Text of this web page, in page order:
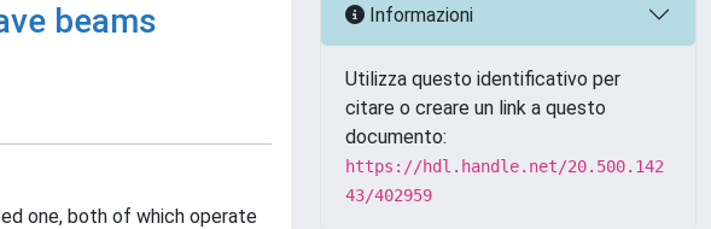
beams
one, both of which operate
Informazioni
Utilizza questo identificativo per
citare o creare un link a questo
documento:
https://hdl.handle.net/20.500.142
43/402959